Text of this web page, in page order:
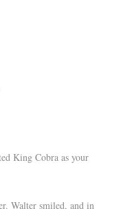
King Cobra as your
Walter smiled, and in